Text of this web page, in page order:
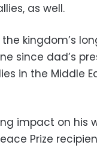
as well.
the kingdom’s
since dad’s
in the Middle
impact on his
Prize